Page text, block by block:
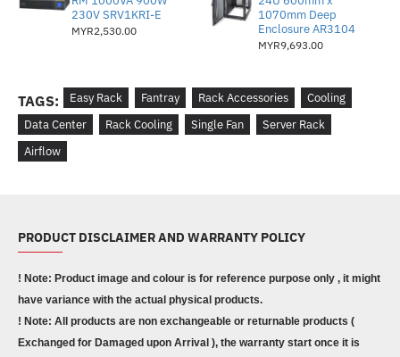
230V SRV1KRI-E
MYR2,530.00
1070mm Deep
Enclosure AR3104
MYR9,693.00
TAGS: Easy Rack Fantray Rack Accessories
Cooling
Data Center
Rack Cooling Single Fan
Server Rack
Airflow
PRODUCT DISCLAIMER AND WARRANTY POLICY
! Note: Product image and colour is for reference purpose only , it might
have variance with the actual physical products.
! Note: All products are non exchangeable or returnable products (
Exchanged for Damaged upon Arrival ), the warranty start once it is